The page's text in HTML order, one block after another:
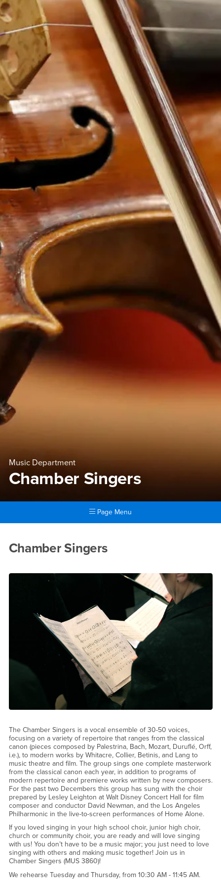
Music Department
Chamber Singers
Page Menu
Chamber Singers
Chamber Singers
The Chamber Singers is a vocal ensemble of 30-50 voices,
focusing on a variety of repertoire that ranges from the classical
canon (pieces composed by Palestrina, Bach, Mozart, Duruflé, Orff,
i.e.), to modern works by Whitacre, Collier, Betinis, and Lang to
music theatre and film. The group sings one complete masterwork
from the classical canon each year, in addition to programs of
modern repertoire and premiere works written by new composers.
For the past two Decembers this group has sung with the choir
prepared by Lesley Leighton at Walt Disney Concert Hall for film
composer and conductor David Newman, and the Los Angeles
Philharmonic in the live-to-screen performances of Home Alone.
If you loved singing in your high school choir, junior high choir,
church or community choir, you are ready and will love singing
with us! You don’t have to be a music major; you just need to love
singing with others and making music together! Join us in
Chamber Singers (MUS 3860)!
We rehearse Tuesday and Thursday, from 10:30 AM - 11:45 AM.